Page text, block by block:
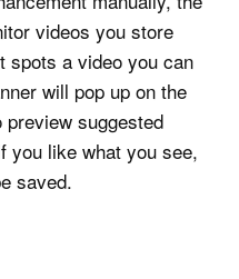
videos you store
spots a video you can
will pop up on the
preview suggested
you like what you see,
saved.